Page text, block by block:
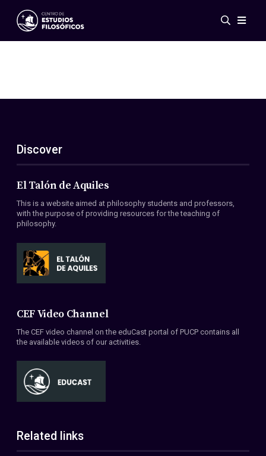
Events
ES
EN
About Us
Members
Conventions
Discover
El Talón de Aquiles
This is a website aimed at philosophy students and professors,
with the purpose of providing resources for the teaching of
philosophy.
CEF Video Channel
The CEF video channel on the eduCast portal of PUCP contains all
the available videos of our activities.
Related links